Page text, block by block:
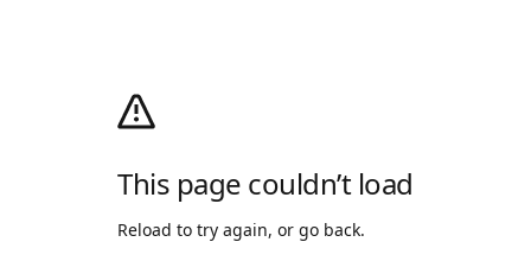
This page couldn’t load
Reload to try again, or go back.